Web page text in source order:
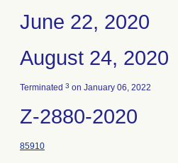
June 22, 2020
August 24, 2020
Terminated 3 on January 06, 2022
Z-2880-2020
85910